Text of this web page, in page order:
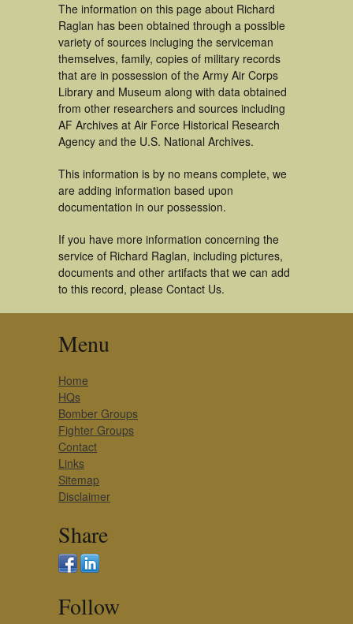
The information on this page about Richard
Raglan has been obtained through a possible
variety of sources incluging the serviceman
themselves, family, copies of military records
that are in possession of the Army Air Corps
Library and Museum along with data obtained
from other researchers and sources including
AF Archives at Air Force Historical Research
Agency and the U.S. National Archives.
This information is by no means complete, we
are adding information based upon
documentation in our possession.
If you have more information concerning the
service of Richard Raglan, including pictures,
documents and other artifacts that we can add
to this record, please Contact Us.
Menu
Home
HQs
Bomber Groups
Fighter Groups
Contact
Links
Sitemap
Disclaimer
Share
Follow